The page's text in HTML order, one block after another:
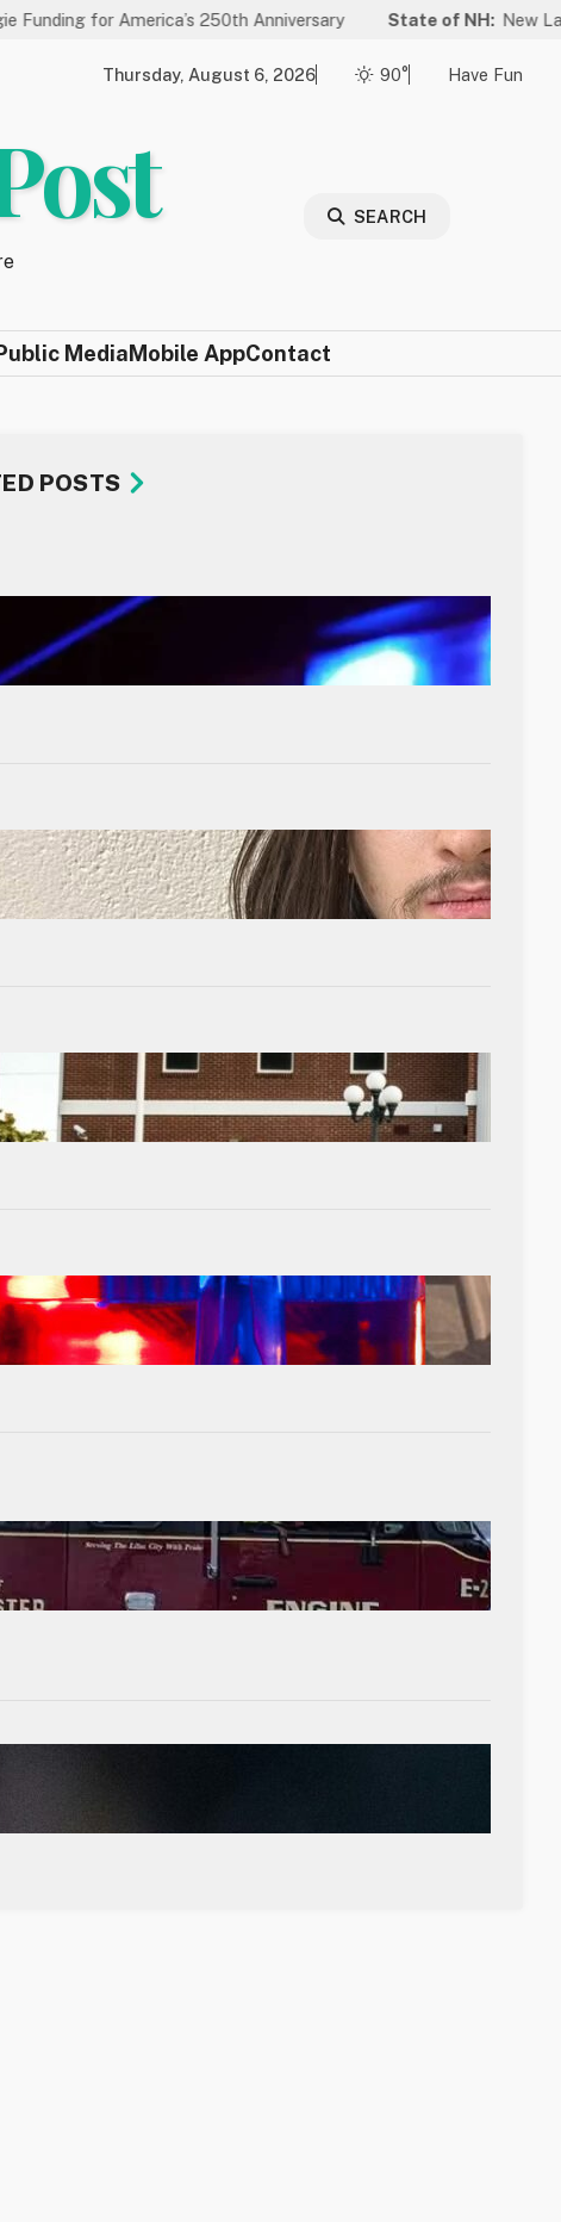
America’s 250th Anniversary State of NH:New Law
Thursday, August 6, 2026 90° Have Fun
SEARCH
MediaMobile AppContact
POSTS